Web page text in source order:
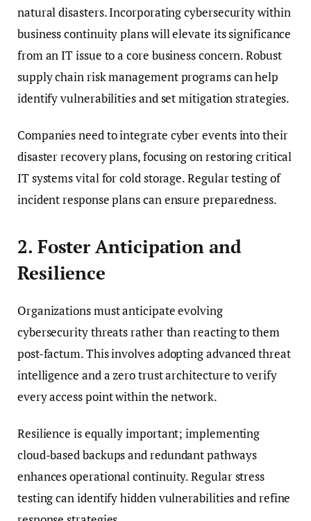
natural disasters. Incorporating cybersecurity within
business continuity plans will elevate its significance
from an IT issue to a core business concern. Robust
supply chain risk management programs can help
identify vulnerabilities and set mitigation strategies.
Companies need to integrate cyber events into their
disaster recovery plans, focusing on restoring critical
IT systems vital for cold storage. Regular testing of
incident response plans can ensure preparedness.
2. Foster Anticipation and
Resilience
Organizations must anticipate evolving
cybersecurity threats rather than reacting to them
post-factum. This involves adopting advanced threat
intelligence and a zero trust architecture to verify
every access point within the network.
Resilience is equally important; implementing
cloud-based backups and redundant pathways
enhances operational continuity. Regular stress
testing can identify hidden vulnerabilities and refine